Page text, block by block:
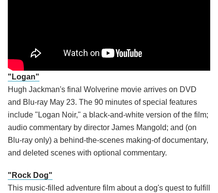
"Logan"
Hugh Jackman's final Wolverine movie arrives on DVD
and Blu-ray May 23. The 90 minutes of special features
include "Logan Noir," a black-and-white version of the film;
audio commentary by director James Mangold; and (on
Blu-ray only) a behind-the-scenes making-of documentary,
and deleted scenes with optional commentary.
"Rock Dog"
This music-filled adventure film about a dog's quest to fulfill